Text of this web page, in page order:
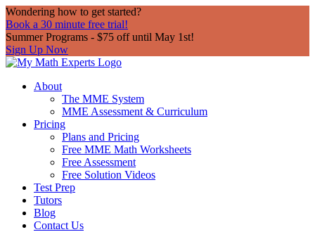
Wondering how to get started?
Book a 30 minute free trial!
Summer Programs - $75 off until May 1st!
Sign Up Now
About
The MME System
MME Assessment & Curriculum
Pricing
Plans and Pricing
Free MME Math Worksheets
Free Assessment
Free Solution Videos
Test Prep
Tutors
Blog
Contact Us